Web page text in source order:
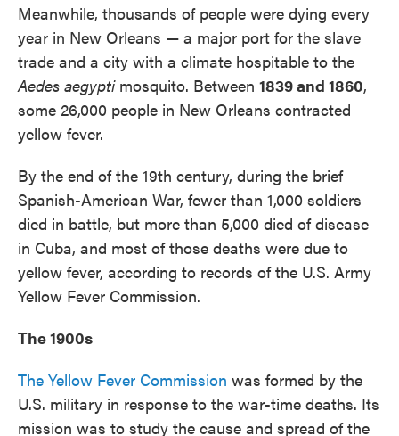
Meanwhile, thousands of people were dying every
year in New Orleans — a major port for the slave
trade and a city with a climate hospitable to the
Aedes aegyptimosquito. Between 1839 and 1860,
some 26,000 people in New Orleans contracted
yellow fever.
By the end of the 19th century, during the brief
Spanish-American War, fewer than 1,000 soldiers
died in battle, but more than 5,000 died of disease
in Cuba, and most of those deaths were due to
yellow fever, according to records of the U.S. Army
Yellow Fever Commission.
The 1900s
The Yellow Fever Commission was formed by the
U.S. military in response to the war-time deaths. Its
mission was to study the cause and spread of the